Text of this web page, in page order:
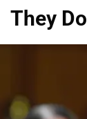
They